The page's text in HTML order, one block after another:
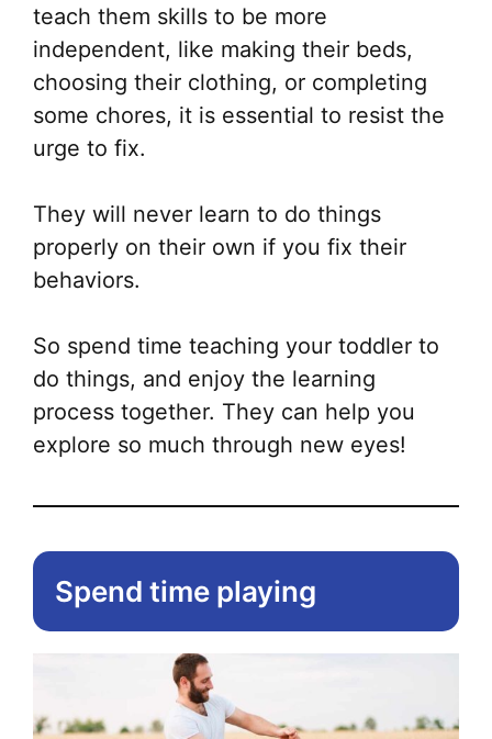
teach them skills to be more
independent, like making their beds,
choosing their clothing, or completing
some chores, it is essential to resist the
urge to fix.
They will never learn to do things
properly on their own if you fix their
behaviors.
So spend time teaching your toddler to
do things, and enjoy the learning
process together. They can help you
explore so much through new eyes!
Spend time playing